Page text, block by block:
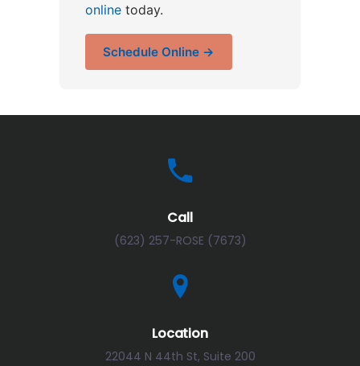
online today.
Schedule Online →
Call
(623) 257-ROSE (7673)
Location
22044 N 44th St, Suite 200